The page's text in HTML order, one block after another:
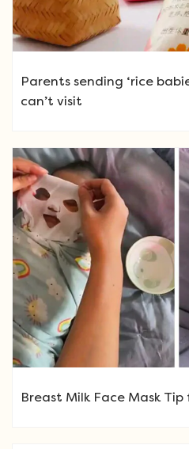
Parents sending ‘rice
can’t visit
Breast Milk Face Mask